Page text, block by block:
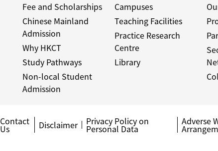
Fee and Scholarships
Chinese Mainland
Admission
Why HKCT
Study Pathways
Non-local Student
Admission
Campuses
Teaching Facilities
Practice Research
Centre
Library
Contact
Us Disclaimer Privacy Policy on
Personal Data
Adverse